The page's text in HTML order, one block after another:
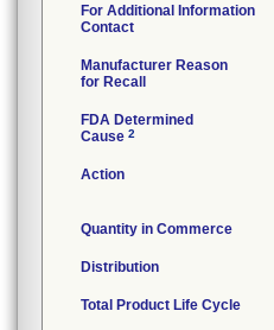
For Additional Information
Contact
Manufacturer Reason
for Recall
FDA Determined
Cause 2
Action
Quantity in Commerce
Distribution
Total Product Life Cycle